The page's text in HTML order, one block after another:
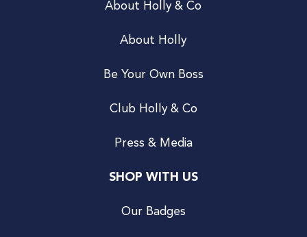
About Holly & Co
About Holly
Be Your Own Boss
Club Holly & Co
Press & Media
SHOP WITH US
Our Badges